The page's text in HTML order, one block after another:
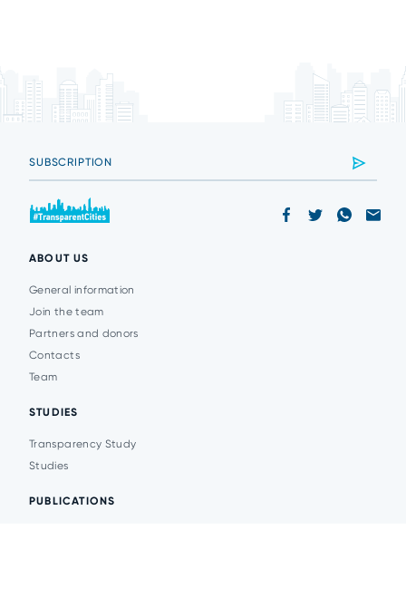
ABOUT US
General information
Join the team
Partners and donors
Contacts
Team
STUDIES
Transparency Study
Studies
PUBLICATIONS